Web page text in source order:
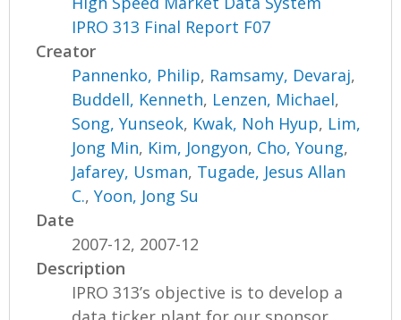
IPRO 313 Final Report F07
Creator
Pannenko, Philip, Ramsamy, Devaraj,
Buddell, Kenneth, Lenzen, Michael,
Song, Yunseok, Kwak, Noh Hyup, Lim,
Jong Min, Kim, Jongyon, Cho, Young,
Jafarey, Usman, Tugade, Jesus Allan
C.,Yoon, Jong Su
Date
2007-12, 2007-12
Description
IPRO 313’s objective is to develop a